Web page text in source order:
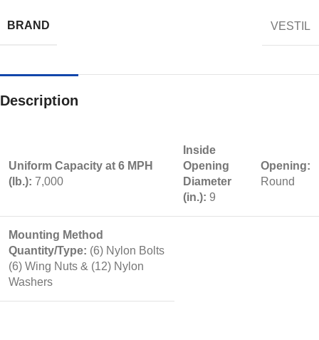
BRAND VESTIL
Description
Uniform Capacity at 6 MPH
(lb.): 7,000
Inside
Opening
Diameter
(in.): 9
Opening:
Round
Mounting Method
Quantity/Type: (6) Nylon Bolts
(6) Wing Nuts & (12) Nylon
Washers